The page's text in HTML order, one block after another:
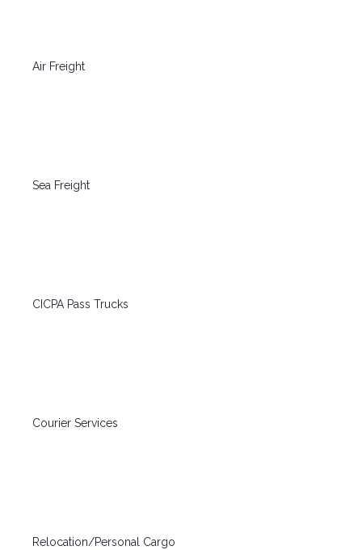
Air Freight
Sea Freight
CICPA Pass Trucks
Courier Services
Relocation/Personal Cargo